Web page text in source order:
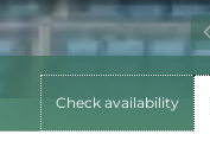
Check availability